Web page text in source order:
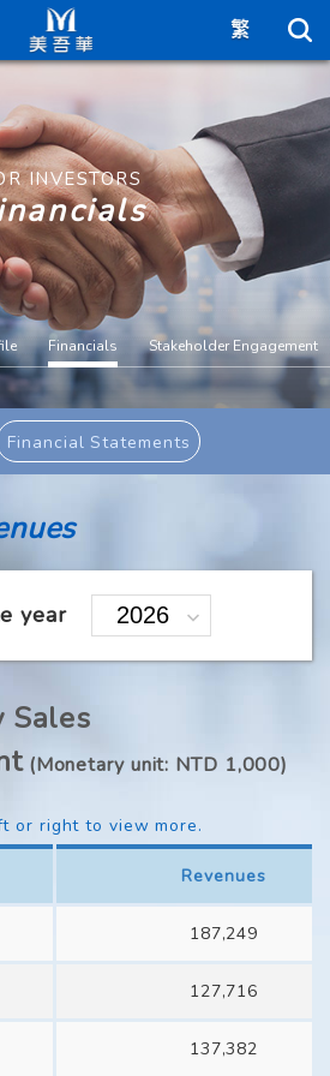
Maywufa
INVESTORS
Financials Stakeholder Engagement
Financial Statements
year
Sales
(Monetary unit: NTD 1,000)
or right to view more.
Revenues
187,249
127,716
137,382